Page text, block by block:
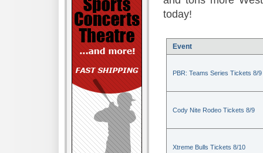
today!
Event
PBR: Teams Series Tickets 8/9
Cody Nite Rodeo Tickets 8/9
Xtreme Bulls Tickets 8/10